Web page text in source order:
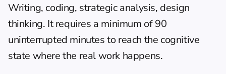
Writing, coding, strategic analysis, design
thinking. It requires a minimum of 90
uninterrupted minutes to reach the cognitive
state where the real work happens.